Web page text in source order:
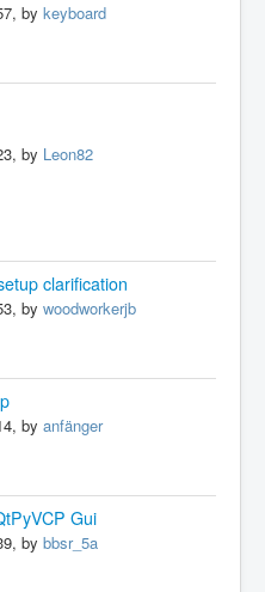
by keyboard
by Leon82
clarification
by woodworkerjb
by anfänger
Gui
by bbsr_5a